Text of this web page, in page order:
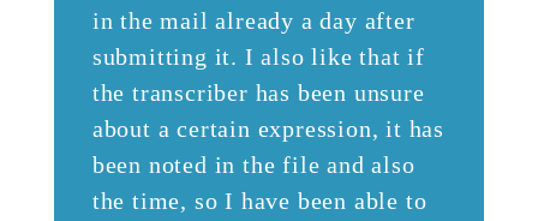
in the mail already a day after
submitting it. I also like that if
the transcriber has been unsure
about a certain expression, it has
been noted in the file and also
the time, so I have been able to